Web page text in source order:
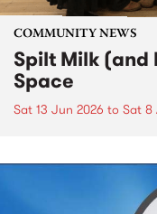
COMMUNITY NEWS
Spilt Milk
Space
Sat 13 Jun 2026 to Sat 8